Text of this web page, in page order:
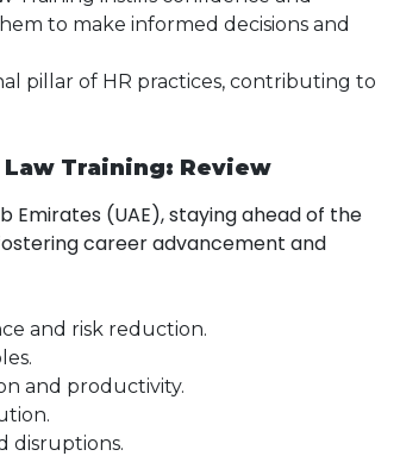
to make informed decisions and
pillar of HR practices, contributing to
Training: Review
(UAE), staying ahead of the
career advancement and
and risk reduction.
and productivity.
disruptions.